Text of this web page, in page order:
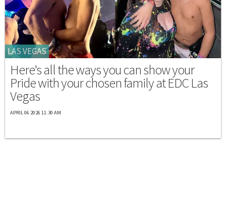
LAS VEGAS
Here's all the ways you can show your
Pride with your chosen family at EDC Las
Vegas
APRIL 06 2026 11:30 AM